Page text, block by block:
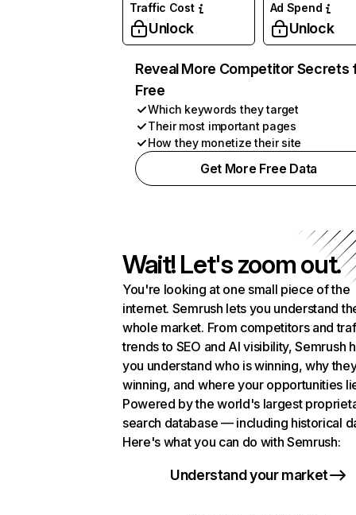
Traffic Cost
Unlock
Ad Spend
Unlock
Reveal More Competitor Secrets
Free
Which keywords they target
Their most important pages
How they monetize their site
Get More Free Data
Wait! Let's zoom out.
You're looking at one small piece of the
internet. Semrush lets you understand
whole market. From competitors and
trends to SEO and AI visibility, Semrush
you understand who is winning, why
winning, and where your opportunities
Powered by the world's largest
search database — including historical
Here's what you can do with Semrush:
Understand your market